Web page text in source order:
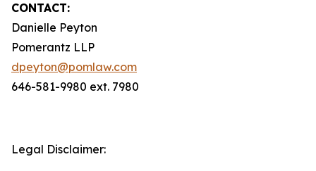
CONTACT:
Danielle Peyton
Pomerantz LLP
dpeyton@pomlaw.com
646-581-9980 ext. 7980
Legal Disclaimer: